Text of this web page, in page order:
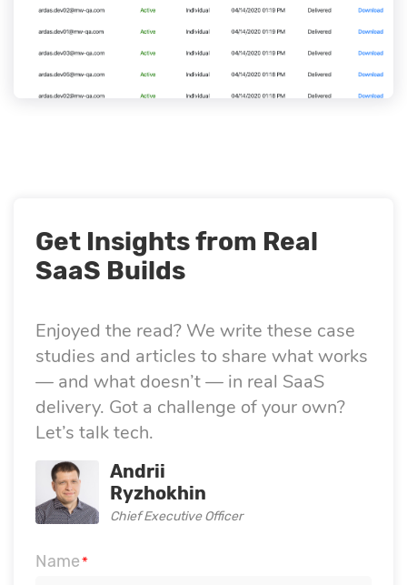
Get Insights from Real
SaaS Builds
Enjoyed the read? We write these case
studies and articles to share what works
— and what doesn’t — in real SaaS
delivery. Got a challenge of your own?
Let’s talk tech.
Andrii
Ryzhokhin
Chief Executive Officer
Name*